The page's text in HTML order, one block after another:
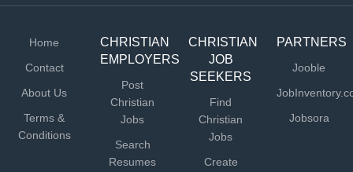
Home
Contact
About Us
Terms &
Conditions
CHRISTIAN
EMPLOYERS
Post
Christian
Jobs
Search
Resumes
CHRISTIAN
JOB
SEEKERS
Find
Christian
Jobs
Create
PARTNERS
Jooble
Jobsora